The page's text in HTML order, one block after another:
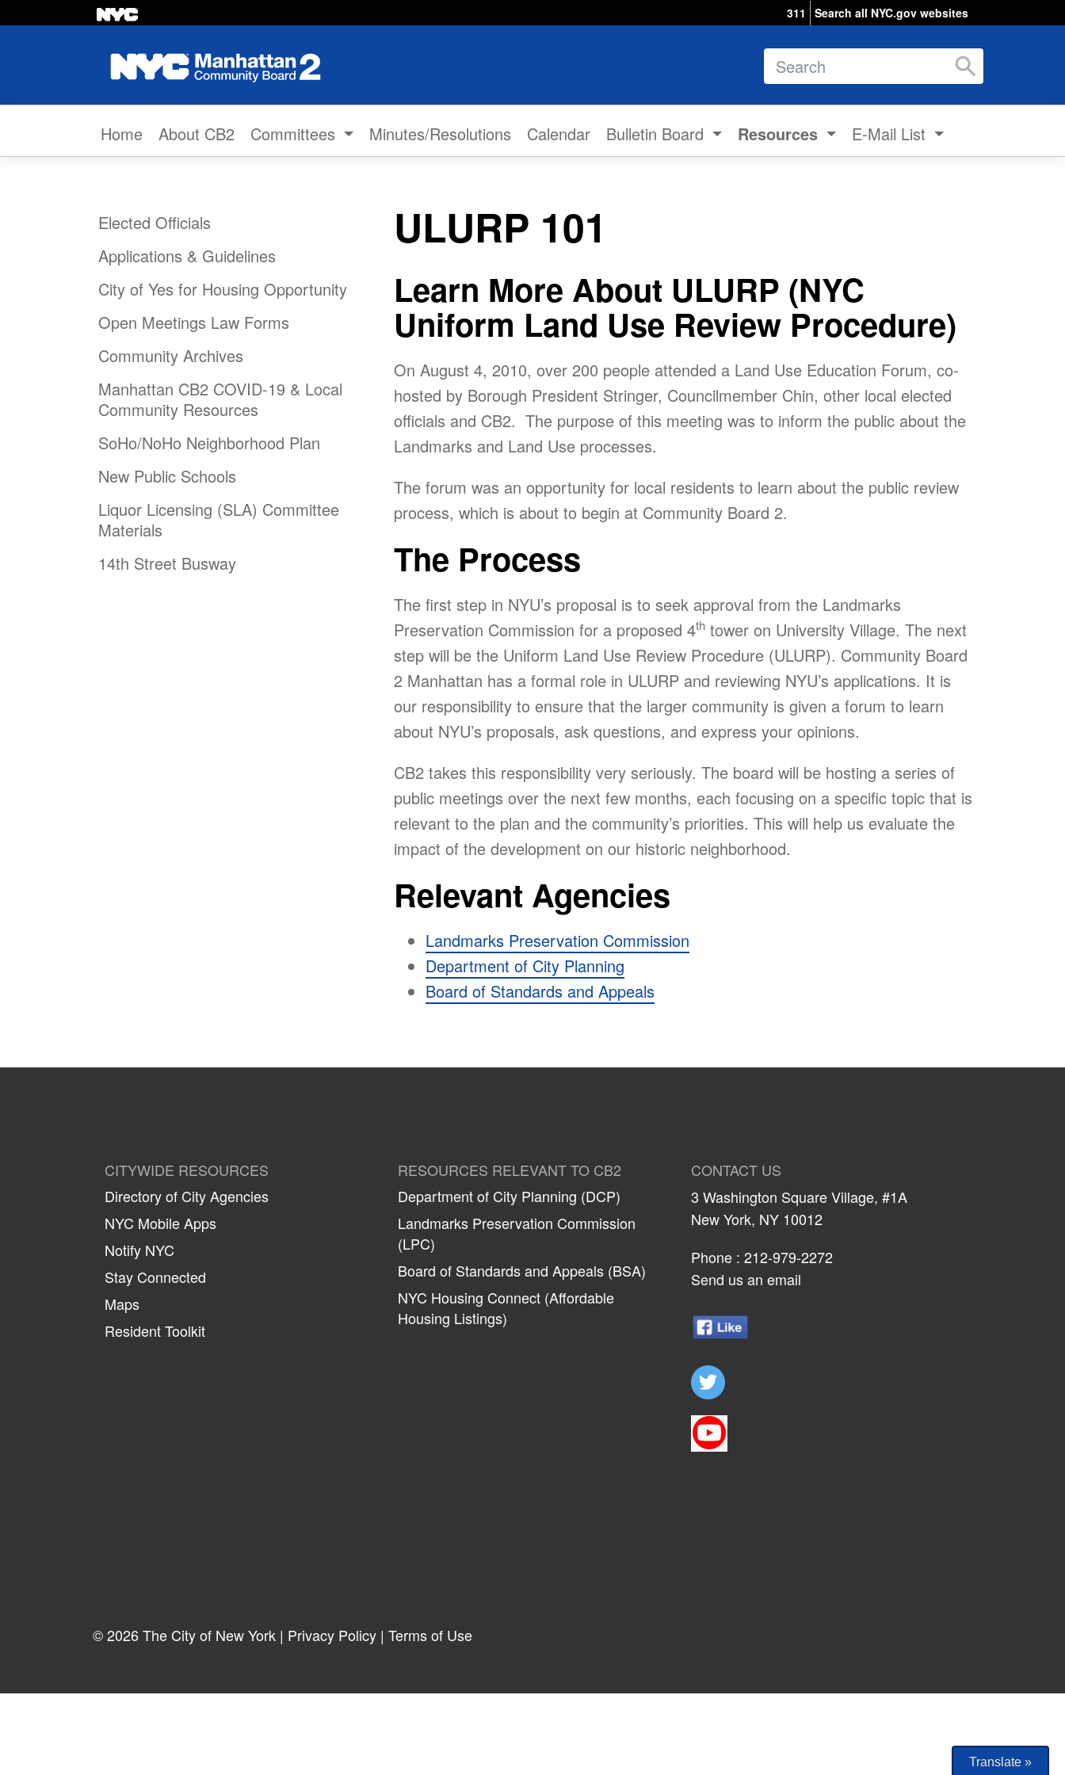
311 Search all NYC.gov websites
Search
Home About CB2 Committees Minutes/Resolutions Calendar Bulletin Board Resources E-Mail List
Elected Officials
Applications & Guidelines
City of Yes for Housing Opportunity
Open Meetings Law Forms
Community Archives
Manhattan CB2 COVID-19 & Local
Community Resources
SoHo/NoHo Neighborhood Plan
New Public Schools
Liquor Licensing (SLA) Committee
Materials
14th Street Busway
ULURP 101
Learn More About ULURP (NYC
Uniform Land Use Review Procedure)
On August 4, 2010, over 200 people attended a Land Use Education Forum, co-
hosted by Borough President Stringer, Councilmember Chin, other local elected
officials and CB2. The purpose of this meeting was to inform the public about the
Landmarks and Land Use processes.
The forum was an opportunity for local residents to learn about the public review
process, which is about to begin at Community Board 2.
The Process
The first step in NYU’s proposal is to seek approval from the Landmarks
Preservation Commission for a proposed 4th tower on University Village. The next
step will be the Uniform Land Use Review Procedure (ULURP). Community Board
2 Manhattan has a formal role in ULURP and reviewing NYU’s applications. It is
our responsibility to ensure that the larger community is given a forum to learn
about NYU’s proposals, ask questions, and express your opinions.
CB2 takes this responsibility very seriously. The board will be hosting a series of
public meetings over the next few months, each focusing on a specific topic that is
relevant to the plan and the community’s priorities. This will help us evaluate the
impact of the development on our historic neighborhood.
Relevant Agencies
Landmarks Preservation Commission
Department of City Planning
Board of Standards and Appeals
CITYWIDE RESOURCES
Directory of City Agencies
NYC Mobile Apps
Notify NYC
Stay Connected
Maps
Resident Toolkit
RESOURCES RELEVANT TO CB2
Department of City Planning (DCP)
Landmarks Preservation Commission
(LPC)
Board of Standards and Appeals (BSA)
NYC Housing Connect (Affordable
Housing Listings)
CONTACT US
3 Washington Square Village, #1A
New York, NY 10012
Phone : 212-979-2272
Send us an email
© 2026 The City of New York | Privacy Policy | Terms of Use
Translate »